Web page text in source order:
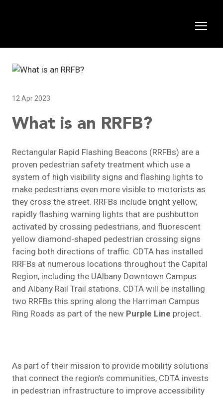
12 Apr 2023
What is an RRFB?
Rectangular Rapid Flashing Beacons (RRFBs) are a
proven pedestrian safety treatment which use a
system of high visibility signs and flashing lights to
make pedestrians even more visible to motorists as
they cross the street. RRFBs include bright yellow,
rapidly flashing warning lights that are pushbutton
activated by crossing pedestrians, and fluorescent
yellow diamond-shaped pedestrian crossing signs
facing both directions of traffic. CDTA has installed
RRFBs at numerous locations throughout the Capital
Region, including the UAlbany Downtown Campus
and Albany Rail Trail stations. CDTA will be installing
two RRFBs this spring along the Harriman Campus
Ring Roads as part of the new Purple Line project.
As part of their mission to provide mobility solutions
that connect the region’s communities, CDTA invests
in pedestrian infrastructure to improve accessibility